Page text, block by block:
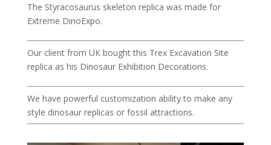
The Styracosaurus skeleton replica was made for
Extreme DinoExpo.
Our client from UK bought this Trex Excavation Site
replica as his Dinosaur Exhibition Decorations.
We have powerful customization ability to make any
style dinosaur replicas or fossil attractions.